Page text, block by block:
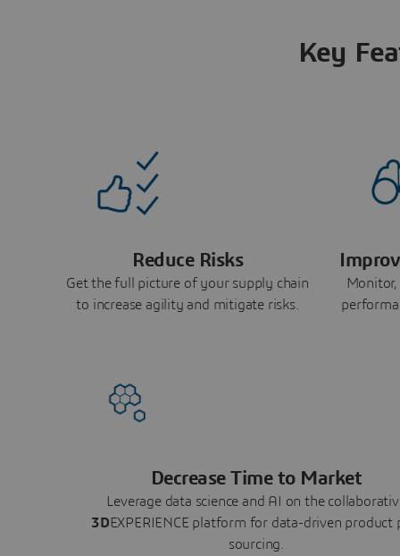
Key
Reduce Risks
Get the full picture of your supply chain
to increase agility and mitigate risks.
Decrease Time to Market
Leverage data science and AI on the
3DEXPERIENCE platform for data-driven product
sourcing.